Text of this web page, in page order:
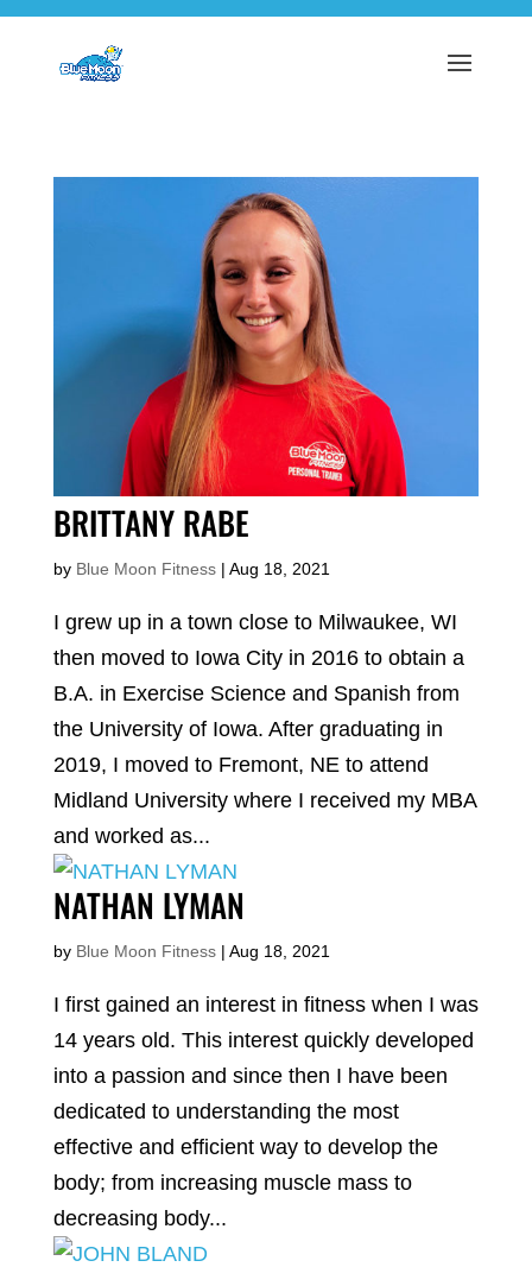
BRITTANY RABE
by Blue Moon Fitness| Aug 18, 2021
I grew up in a town close to Milwaukee, WI
then moved to Iowa City in 2016 to obtain a
B.A. in Exercise Science and Spanish from
the University of Iowa. After graduating in
2019, I moved to Fremont, NE to attend
Midland University where I received my MBA
and worked as...
NATHAN LYMAN
by Blue Moon Fitness| Aug 18, 2021
I first gained an interest in fitness when I was
14 years old. This interest quickly developed
into a passion and since then I have been
dedicated to understanding the most
effective and efficient way to develop the
body; from increasing muscle mass to
decreasing body...